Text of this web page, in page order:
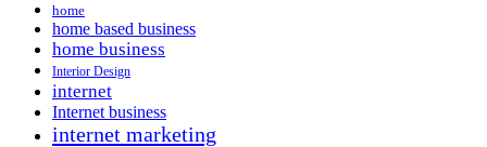
home
home based business
home business
Interior Design
internet
Internet business
internet marketing